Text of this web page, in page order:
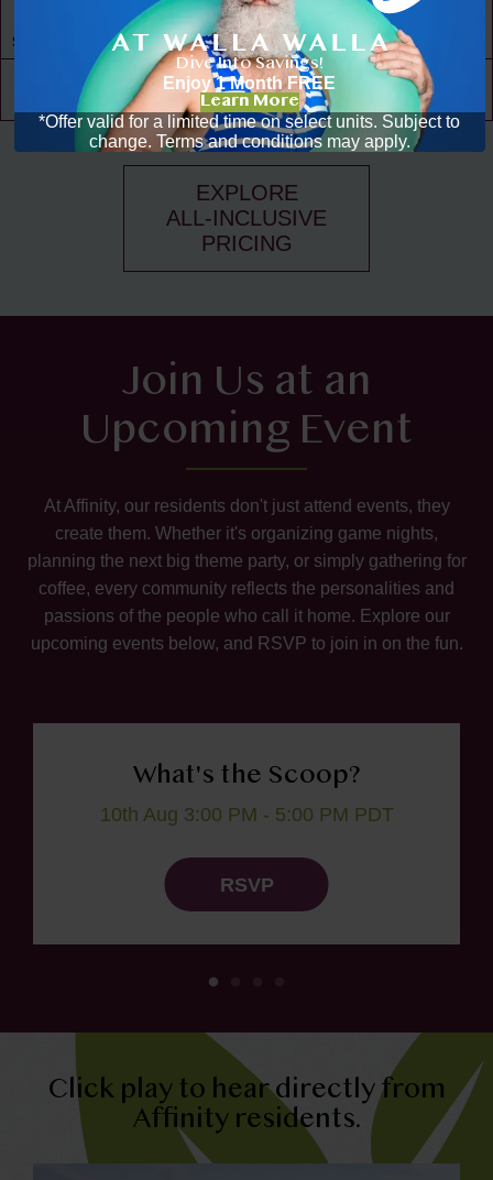
Social Scene
Community
EXPLORE
ALL-INCLUSIVE
PRICING
Join Us at an
Upcoming Event
At Affinity, our residents don't just attend events, they
create them. Whether it's organizing game nights,
planning the next big theme party, or simply gathering for
coffee, every community reflects the personalities and
passions of the people who call it home. Explore our
upcoming events below, and RSVP to join in on the fun.
What's the Scoop?
10th Aug 3:00 PM - 5:00 PM PDT
RSVP
Click play to hear directly from
Affinity residents.
Dive Into Savings!
Enjoy 1 Month FREE
Learn More
*Offer valid for a limited time on select units. Subject to
change. Terms and conditions may apply.